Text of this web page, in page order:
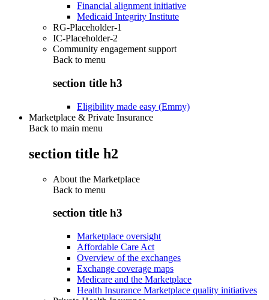
Financial alignment initiative
Medicaid Integrity Institute
RG-Placeholder-1
IC-Placeholder-2
Community engagement support
Back to menu
section title h3
Eligibility made easy (Emmy)
Marketplace & Private Insurance
Back to main menu
section title h2
About the Marketplace
Back to menu
section title h3
Marketplace oversight
Affordable Care Act
Overview of the exchanges
Exchange coverage maps
Medicare and the Marketplace
Health Insurance Marketplace quality initiatives